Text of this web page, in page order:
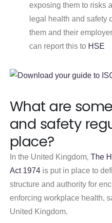
exposing them to risks
legal health and safety
them and their
can report this to HSE
What are
and safety
place?
In the United Kingdom, The
Act 1974 is put in place to
structure and authority for
enforcing workplace health,
United Kingdom.